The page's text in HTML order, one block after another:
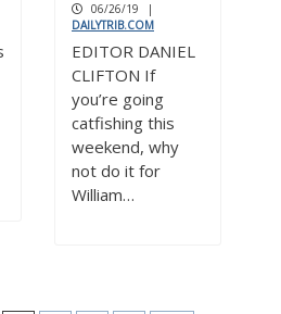
06/26/19
|
DAILYTRIB.COM
EDITOR DANIEL
CLIFTON If
you’re going
catfishing this
weekend, why
not do it for
William…